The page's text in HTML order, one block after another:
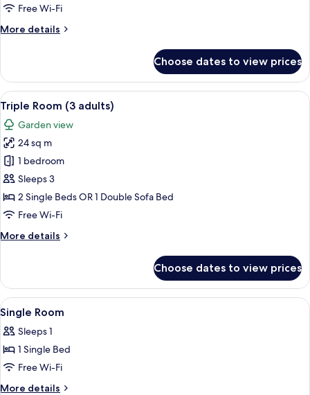
Free Wi-Fi
More details
More
Room
Choose dates to view prices
View
all
photos
for
Triple
Room
(3
adults)
A hotel room with two beds, a desk,
7
Triple Room (3 adults)
Garden view
24 sq m
1 bedroom
Sleeps 3
2 Single Beds OR 1 Double Sofa Bed
Free Wi-Fi
More details
More
Room
(3
adults)
Choose dates to view prices
View
all
photos
for
Single
Room
A hotel room with a bed, desk, chair,
6
Single Room
Sleeps 1
1 Single Bed
Free Wi-Fi
More details
More